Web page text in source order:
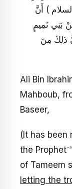
) أَنَّ
بَنِي تَمِيمٍ
ذَلِكَ مِنَ
Ali Bin
Mahboub,
Baseer,
(It has been
the Prophet-
of Tameem
letting the